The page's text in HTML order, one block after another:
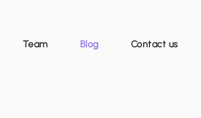
Team Blog Contact us